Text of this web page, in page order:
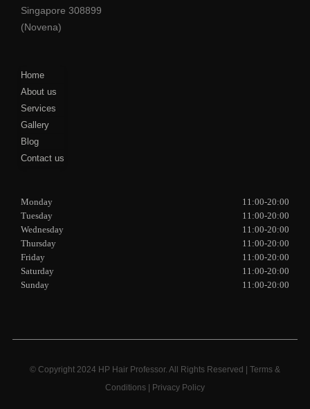
Singapore 308899
(Novena)
Home
About us
Services
Gallery
Blog
Contact us
Monday
11:00-20:00
Tuesday
11:00-20:00
Wednesday
11:00-20:00
Thursday
11:00-20:00
Friday
11:00-20:00
Saturday
11:00-20:00
Sunday
11:00-20:00
© Copyright 2024 HP Hair Professor. All Rights Reserved | Terms &
Conditions | Privacy Policy